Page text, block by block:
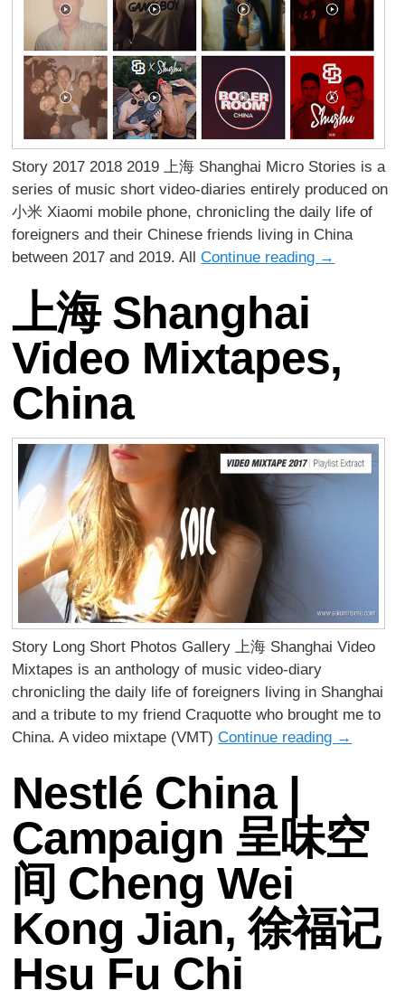
Story 2017 2018 2019 上海 Shanghai Micro Stories is a
series of music short video-diaries entirely produced on
小米 Xiaomi mobile phone, chronicling the daily life of
foreigners and their Chinese friends living in China
between 2017 and 2019. AllContinue reading →
上海 Shanghai
Video Mixtapes,
China
Story Long Short Photos Gallery 上海 Shanghai Video
Mixtapes is an anthology of music video-diary
chronicling the daily life of foreigners living in Shanghai
and a tribute to my friend Craquotte who brought me to
China. A video mixtape (VMT)Continue reading →
Nestlé China |
Campaign 呈味空
间 Cheng Wei
Kong Jian, 徐福记
Hsu Fu Chi